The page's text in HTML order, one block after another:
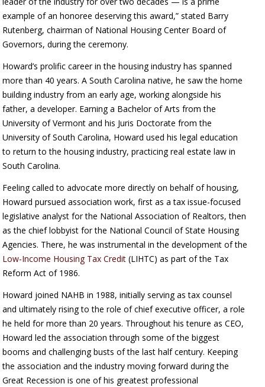
example of an honoree deserving this award,” stated Barry
Rutenberg, chairman of National Housing Center Board of
Governors, during the ceremony.
Howard’s prolific career in the housing industry has spanned
more than 40 years. A South Carolina native, he saw the home
building industry from an early age, working alongside his
father, a developer. Earning a Bachelor of Arts from the
University of Vermont and his Juris Doctorate from the
University of South Carolina, Howard used his legal education
to return to the housing industry, practicing real estate law in
South Carolina.
Feeling called to advocate more directly on behalf of housing,
Howard pursued association work, first as a tax issue-focused
legislative analyst for the National Association of Realtors, then
as the chief lobbyist for the National Council of State Housing
Agencies. There, he was instrumental in the development of the
Low-Income Housing Tax Credit(LIHTC) as part of the Tax
Reform Act of 1986.
Howard joined NAHB in 1988, initially serving as tax counsel
and ultimately rising to the role of chief executive officer, a role
he held for more than 20 years. Throughout his tenure as CEO,
Howard led the association through some of the biggest
booms and challenging busts of the last half century. Keeping
the association and the industry moving forward during the
Great Recession is one of his greatest professional